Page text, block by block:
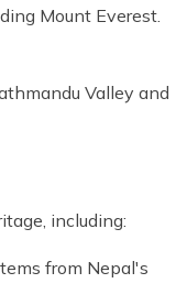
Mount Everest.
Valley and
including:
from Nepal's